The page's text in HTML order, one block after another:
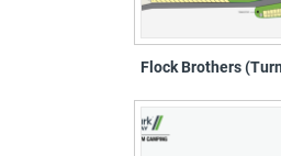
Flock Brothers